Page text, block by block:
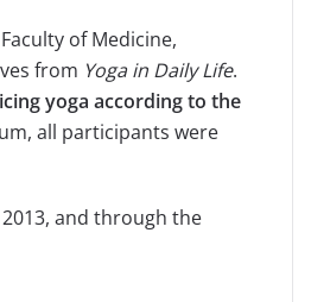
of Medicine,
from Yoga in Daily Life.
yoga according to the
all participants were
and through the